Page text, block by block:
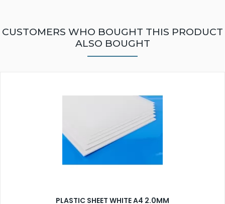
CUSTOMERS WHO BOUGHT THIS PRODUCT
ALSO BOUGHT
PLASTIC SHEET WHITE A4 2.0MM